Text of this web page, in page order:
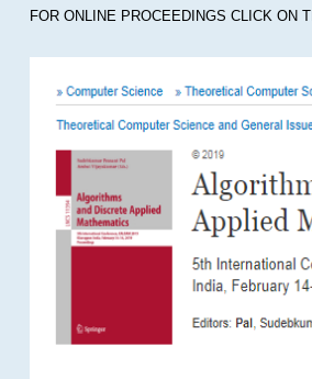
FOR ONLINE PROCEEDINGS CLICK ON